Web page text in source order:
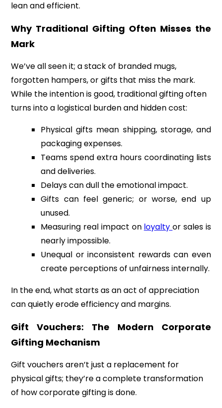
lean and efficient.
Why Traditional Gifting Often Misses the
Mark
We’ve all seen it; a stack of branded mugs,
forgotten hampers, or gifts that miss the mark.
While the intention is good, traditional gifting often
turns into a logistical burden and hidden cost:
Physical gifts mean shipping, storage, and
packaging expenses.
Teams spend extra hours coordinating lists
and deliveries.
Delays can dull the emotional impact.
Gifts can feel generic; or worse, end up
unused.
Measuring real impact on loyaltyor sales is
nearly impossible.
Unequal or inconsistent rewards can even
create perceptions of unfairness internally.
In the end, what starts as an act of appreciation
can quietly erode efficiency and margins.
Gift Vouchers: The Modern Corporate
Gifting Mechanism
Gift vouchers aren’t just a replacement for
physical gifts; they’re a complete transformation
of how corporate gifting is done.